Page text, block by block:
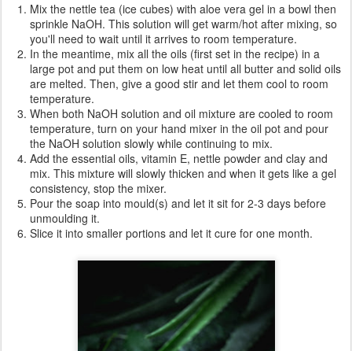
Mix the nettle tea (ice cubes) with aloe vera gel in a bowl then
sprinkle NaOH. This solution will get warm/hot after mixing, so
you'll need to wait until it arrives to room temperature.
In the meantime, mix all the oils (first set in the recipe) in a
large pot and put them on low heat until all butter and solid oils
are melted. Then, give a good stir and let them cool to room
temperature.
When both NaOH solution and oil mixture are cooled to room
temperature, turn on your hand mixer in the oil pot and pour
the NaOH solution slowly while continuing to mix.
Add the essential oils, vitamin E, nettle powder and clay and
mix. This mixture will slowly thicken and when it gets like a gel
consistency, stop the mixer.
Pour the soap into mould(s) and let it sit for 2-3 days before
unmoulding it.
Slice it into smaller portions and let it cure for one month.